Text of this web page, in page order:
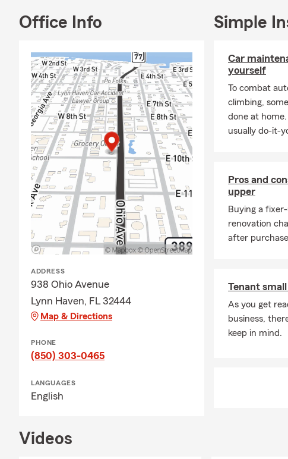
✨ Anytime is a
shift. If you’ve
what matters
📊 In addition to
office can
Haven agent
Office Info
ADDRESS
938 Ohio Avenue
Lynn Haven, FL 32444
Map & Directions
PHONE
(850) 303-0465
LANGUAGES
English
Simple
Car
yourself
To combat
climbing,
done at
usually do-it-
Pros and
upper
Buying a
renovation
after
Tenant
As you get
business,
keep in mind.
Videos